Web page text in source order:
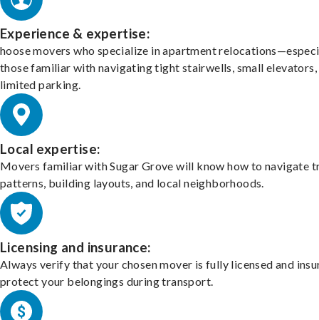
Experience & expertise:
hoose movers who specialize in apartment
those familiar with navigating tight stairwells, small elevators,
limited parking.
Local expertise:
Movers familiar with Sugar Grove will know how to navigate
patterns, building layouts, and local neighborhoods.
Licensing and insurance:
Always verify that your chosen mover is fully licensed and
protect your belongings during transport.